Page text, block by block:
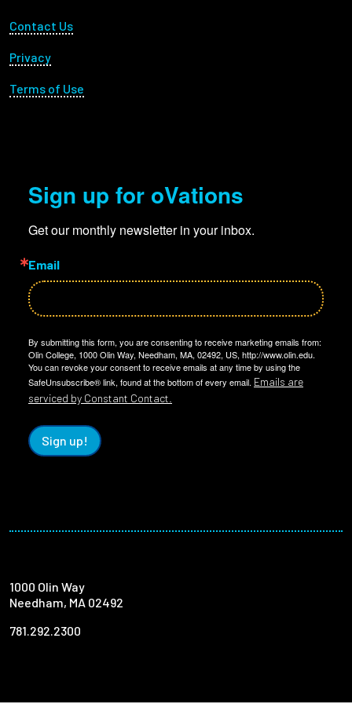
Footer Utility
Contact Us
Privacy
Terms of Use
Sign up for oVations
Get our monthly newsletter in your inbox.
Email
By submitting this form, you are consenting to receive marketing emails from:
Olin College, 1000 Olin Way, Needham, MA, 02492, US, http://www.olin.edu.
You can revoke your consent to receive emails at any time by using the
SafeUnsubscribe® link, found at the bottom of every email. Emails are
serviced by Constant Contact.
Sign up!
1000 Olin Way
Needham, MA 02492
781.292.2300